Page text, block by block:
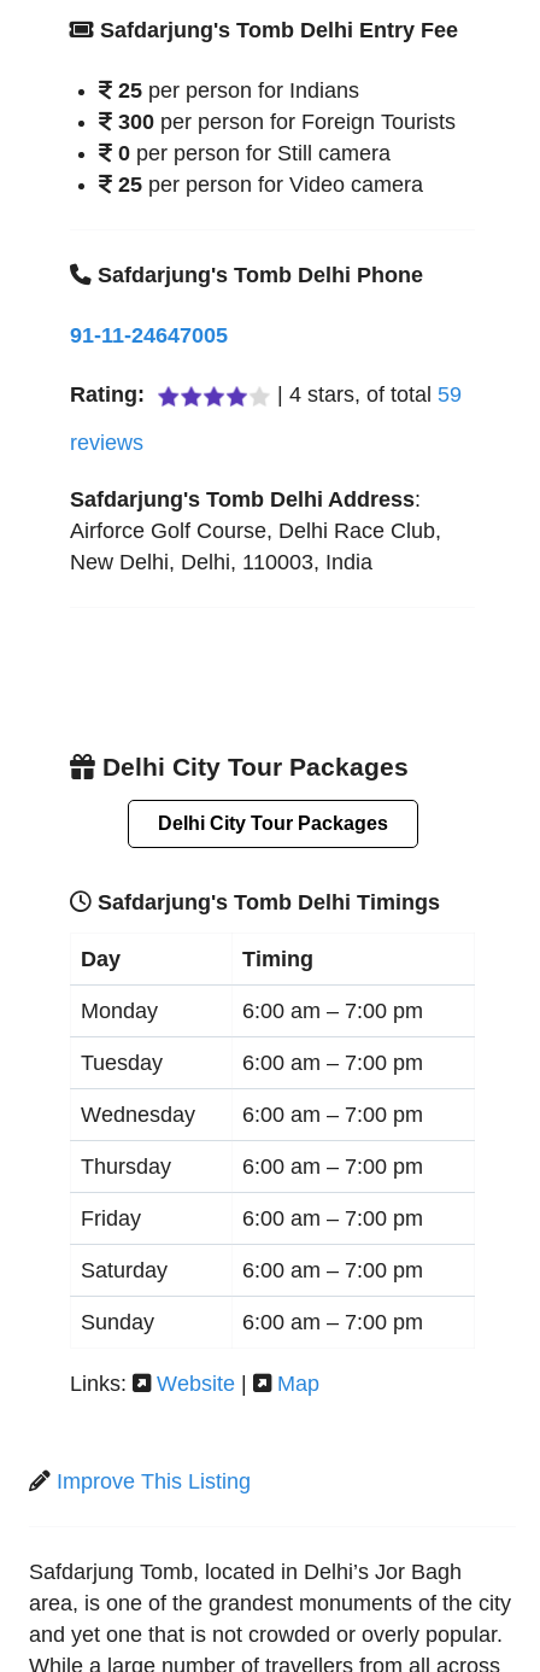
Safdarjung's Tomb Delhi Entry Fee
25 per person for Indians
300 per person for Foreign Tourists
0 per person for Still camera
25 per person for Video camera
Safdarjung's Tomb Delhi Phone
91-11-24647005
Rating: 4 stars, of total 59
reviews
Safdarjung's Tomb Delhi Address:
Airforce Golf Course, Delhi Race Club,
New Delhi, Delhi, 110003, India
Delhi City Tour Packages
Delhi City Tour Packages
Safdarjung's Tomb Delhi Timings
Day Timing
Monday 6:00 am – 7:00 pm
Tuesday 6:00 am – 7:00 pm
Wednesday 6:00 am – 7:00 pm
Thursday 6:00 am – 7:00 pm
Friday 6:00 am – 7:00 pm
Saturday 6:00 am – 7:00 pm
Sunday 6:00 am – 7:00 pm
Links: Website | Map
Improve This Listing
Safdarjung Tomb, located in Delhi’s Jor Bagh
area, is one of the grandest monuments of the city
and yet one that is not crowded or overly popular.
While a large number of travellers from all across